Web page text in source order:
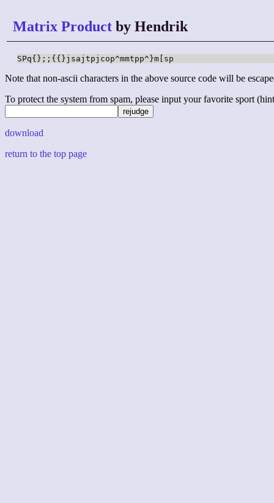
Matrix Product by Hendrik
SPq{};;{{}jsajtpjcop^mmtpp^}m[sp
Note that non-ascii characters in the above source code will be
To protect the system from spam, please input your favorite sport
download
return to the top page